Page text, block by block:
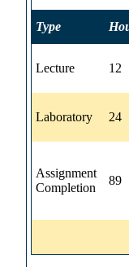
Type
Lecture 12
Laboratory 24
Assignment
Completion
89